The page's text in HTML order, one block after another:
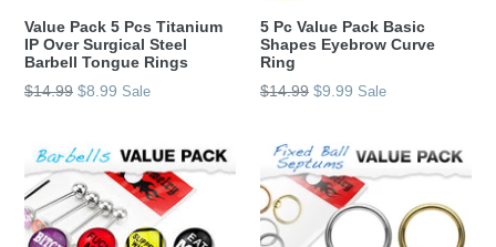
Value Pack 5 Pcs Titanium
IP Over Surgical Steel
Barbell Tongue Rings
Regular
$14.99 $8.99 Sale
5 Pc Value Pack Basic
Shapes Eyebrow Curve
Ring
Regular
$14.99 $9.99 Sale